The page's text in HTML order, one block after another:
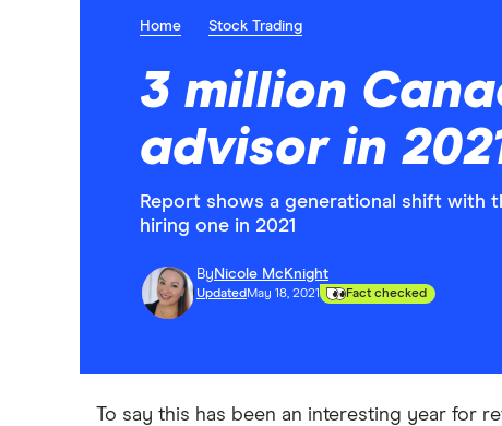
Home Stock Trading
3 million
advisor in
Report shows a generational shift with
hiring one in 2021
By Nicole McKnight
Updated May 18, 2021 Fact checked
To say this has been an interesting year for